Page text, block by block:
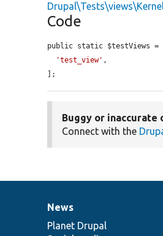
Code
public static $testViews =
'test_view' ,
];
Buggy or inaccurate
Connect with the
News
items
News
Planet Drupal
Our
community
Documentation
Drupal
code
Governance
of